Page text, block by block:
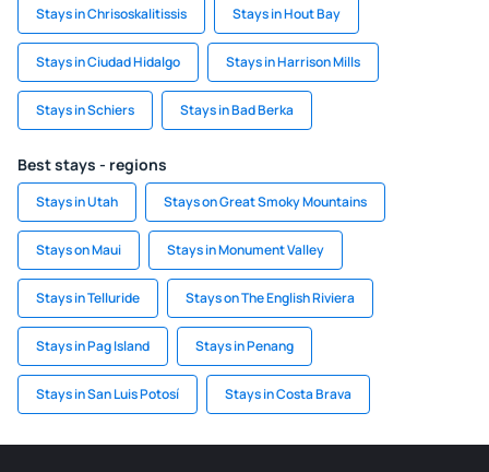
Stays in Chrisoskalitissis Stays in Hout Bay
Stays in Ciudad Hidalgo Stays in Harrison Mills
Stays in Schiers Stays in Bad Berka
Best stays - regions
Stays in Utah Stays on Great Smoky Mountains
Stays on Maui Stays in Monument Valley
Stays in Telluride Stays on The English Riviera
Stays in Pag Island Stays in Penang
Stays in San Luis Potosí Stays in Costa Brava